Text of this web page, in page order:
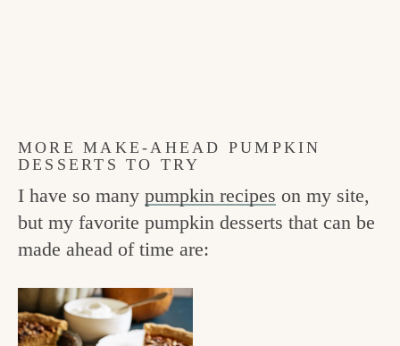
MORE MAKE-AHEAD PUMPKIN
DESSERTS TO TRY
I have so many pumpkin recipes on my site,
but my favorite pumpkin desserts that can be
made ahead of time are: